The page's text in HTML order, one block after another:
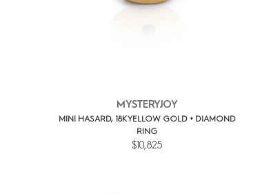
MYSTERYJOY
MINI HASARD, 18K YELLOW GOLD + DIAMOND
RING
$10,825